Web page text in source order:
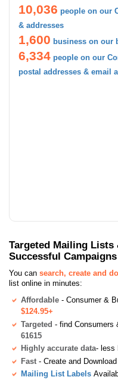
10,036 people on our
& addresses
1,600 business on our
6,334 people on our
postal addresses & email
Targeted Mailing
Successful Campaigns
You can search, create and
list online in minutes:
Affordable - Consumer &
$124.95+
Targeted - find Consumers
61615
Highly accurate data- less
Fast - Create and
Mailing List Labels